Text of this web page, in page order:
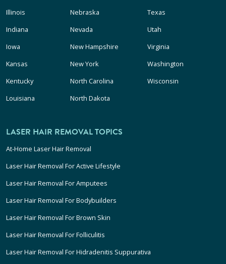
Illinois
Indiana
Iowa
Kansas
Kentucky
Louisiana
Nebraska
Nevada
New Hampshire
New York
North Carolina
North Dakota
Texas
Utah
Virginia
Washington
Wisconsin
LASER HAIR REMOVAL TOPICS
At-Home Laser Hair Removal
Laser Hair Removal For Active Lifestyle
Laser Hair Removal For Amputees
Laser Hair Removal For Bodybuilders
Laser Hair Removal For Brown Skin
Laser Hair Removal For Folliculitis
Laser Hair Removal For Hidradenitis Suppurativa